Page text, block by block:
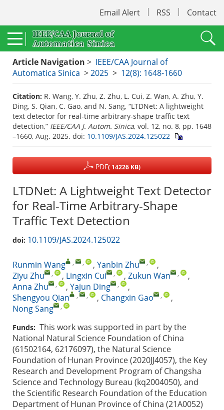
Email Alert RSS Contact
Article Navigation > IEEE/CAA Journal of
Automatica Sinica >2025 > 12(8): 1648-1660
Citation: R. Wang, Y. Zhu, Z. Zhu, L. Cui, Z. Wan, A. Zhu, Y.
Ding, S. Qian, C. Gao, and N. Sang, “LTDNet: A lightweight
text detector for real-time arbitrary-shape traffic text
detection,” IEEE/CAA J. Autom. Sinica, vol. 12, no. 8, pp. 1648
–1660, Aug. 2025. doi: 10.1109/JAS.2024.125022
PDF( 14226 KB)
LTDNet: A Lightweight Text Detector
for Real-Time Arbitrary-Shape
Traffic Text Detection
doi: 10.1109/JAS.2024.125022
Runmin Wang , , , Yanbin Zhu ,
,
Ziyu Zhu
, , Lingxin Cui , , Zukun Wan ,
,
Anna Zhu
, , Yajun Ding ,
,
Shengyou Qian
, , , Changxin Gao ,
,
Nong Sang
,
Funds: This work was supported in part by the
National Natural Science Foundation of China
(61502164, 62176097), the Natural Science
Foundation of Hunan Province (2020JJ4057), the Key
Research and Development Program of Changsha
Science and Technology Bureau (kq2004050), and
the Scientific Research Foundation of the Education
Department of Hunan Province of China (21A0052)